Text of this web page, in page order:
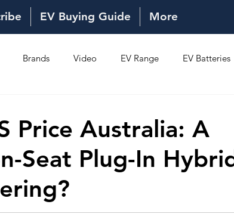
EV Buying Guide More
Brands Video EV Range EV Batteries
Price Australia: A
Seat Plug-In